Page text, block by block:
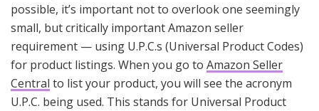
possible, it’s important not to overlook one seemingly
small, but critically important Amazon seller
requirement — using U.P.C.s (Universal Product Codes)
for product listings. When you go to Amazon Seller
Central to list your product, you will see the acronym
U.P.C. being used. This stands for Universal Product